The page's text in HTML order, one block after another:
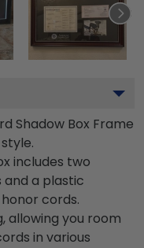
Shadow Box Frame
includes two
a plastic
cords.
allowing you room
in various